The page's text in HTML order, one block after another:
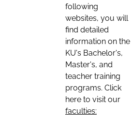
following
websites, you will
find detailed
information on the
KU's Bachelor's,
Master's, and
teacher training
programs. Click
here to visit our
faculties: